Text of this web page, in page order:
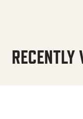
RECENTLY